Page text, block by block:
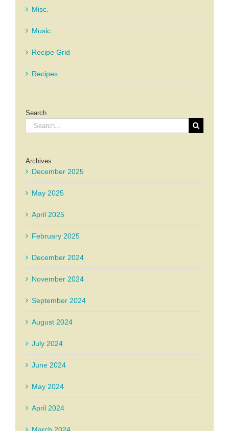
Misc.
Music
Recipe Grid
Recipes
Search
Search
for:
Archives
December 2025
May 2025
April 2025
February 2025
December 2024
November 2024
September 2024
August 2024
July 2024
June 2024
May 2024
April 2024